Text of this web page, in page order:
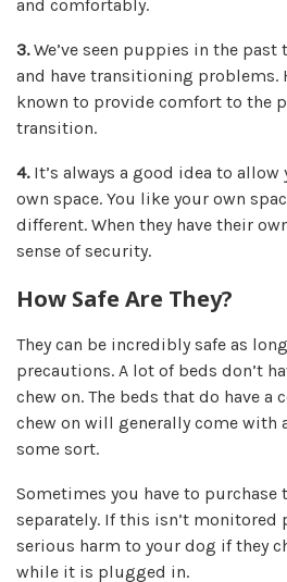
and comfortably.
3.We’ve seen puppies in the past
and have transitioning problems.
known to provide comfort to the
transition.
4.It’s always a good idea to allow
own space. You like your own
different. When they have their
sense of security.
How Safe Are They?
They can be incredibly safe as
precautions. A lot of beds don’t
chew on. The beds that do have a
chew on will generally come with
some sort.
Sometimes you have to purchase
separately. If this isn’t
serious harm to your dog if they
while it is plugged in.